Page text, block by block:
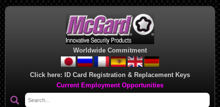
Worldwide Commitment
Click here: ID Card Registration & Replacement Keys
Current Employment Opportunities